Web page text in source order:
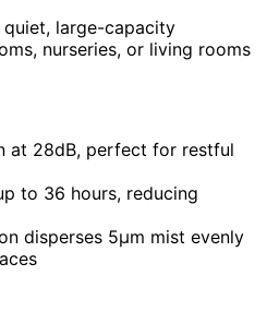
large-capacity
nurseries, or living rooms
at 28dB, perfect for restful
to 36 hours, reducing
disperses 5μm mist evenly